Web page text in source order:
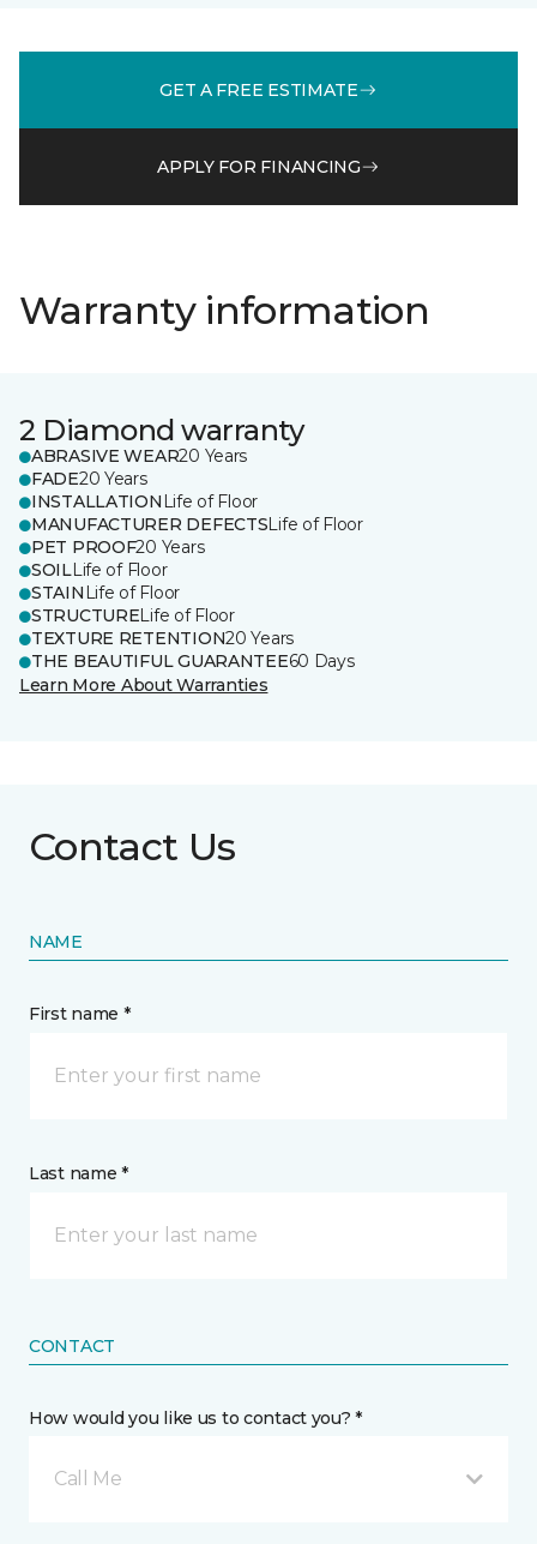
GET A FREE ESTIMATE
APPLY FOR FINANCING
Warranty information
2 Diamond warranty
ABRASIVE WEAR20 Years
FADE20 Years
INSTALLATION Life of Floor
MANUFACTURER DEFECTSLife of Floor
PET PROOF20 Years
SOILLife of Floor
STAIN Life of Floor
STRUCTURELife of Floor
TEXTURE RETENTION20 Years
THE BEAUTIFUL GUARANTEE60 Days
Learn More About Warranties
Contact Us
NAME
First name *
Last name *
CONTACT
How would you like us to contact you? *
Call Me